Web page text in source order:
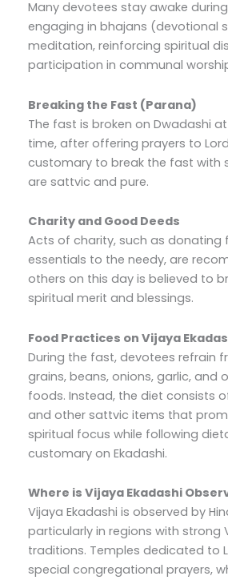
Many devotees stay awake
engaging in bhajans (devotional
meditation, reinforcing spiritual
participation in communal
Breaking the Fast (Parana)
The fast is broken on Dwadashi
time, after offering prayers to
customary to break the fast with
are sattvic and pure.
Charity and Good Deeds
Acts of charity, such as donating
essentials to the needy, are
others on this day is believed to
spiritual merit and blessings.
Food Practices on Vijaya
During the fast, devotees refrain
grains, beans, onions, garlic, and
foods. Instead, the diet consists
and other sattvic items that
spiritual focus while following
customary on Ekadashi.
Where is Vijaya Ekadashi
Vijaya Ekadashi is observed by
particularly in regions with strong
traditions. Temples dedicated to
special congregational prayers,